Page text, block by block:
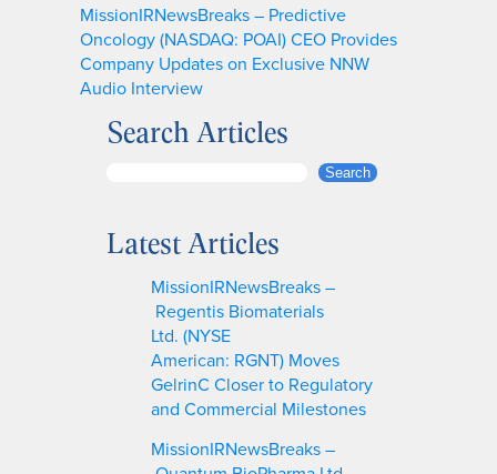
MissionIRNewsBreaks – Predictive
Oncology (NASDAQ: POAI) CEO Provides
Company Updates on Exclusive NNW
Audio Interview
Search Articles
r
Search
Latest Articles
MissionIRNewsBreaks –
Regentis Biomaterials
Ltd. (NYSE
American: RGNT) Moves
GelrinC Closer to Regulatory
and Commercial Milestones
MissionIRNewsBreaks –